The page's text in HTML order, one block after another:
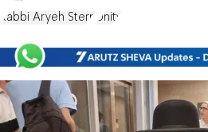
Rabbi Aryeh Stern Unity